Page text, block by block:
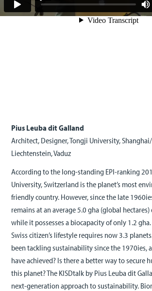
Pius Leuba dit Galland
Architect, Designer, Tongji University,
Liechtenstein, Vaduz
According to the long-standing EPI-ranking
University, Switzerland is the planet’s most
friendly country. However, since the late
remains at an average 5.0 gha (global
while it possesses a biocapacity of only 1.2
Swiss citizen’s lifestyle requires now 3.3
been tackling sustainability since the 1970ies,
have achieved? Is there a better way to secure
this planet? The KISDtalk by Pius Leuba dit
next-generation approach to sustainability.